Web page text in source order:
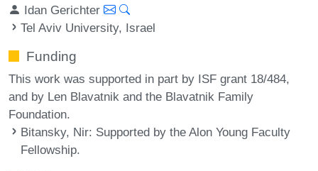
Idan Gerichter
Tel Aviv University, Israel
Funding
This work was supported in part by ISF grant 18/484,
and by Len Blavatnik and the Blavatnik Family
Foundation.
Bitansky, Nir: Supported by the Alon Young Faculty
Fellowship.